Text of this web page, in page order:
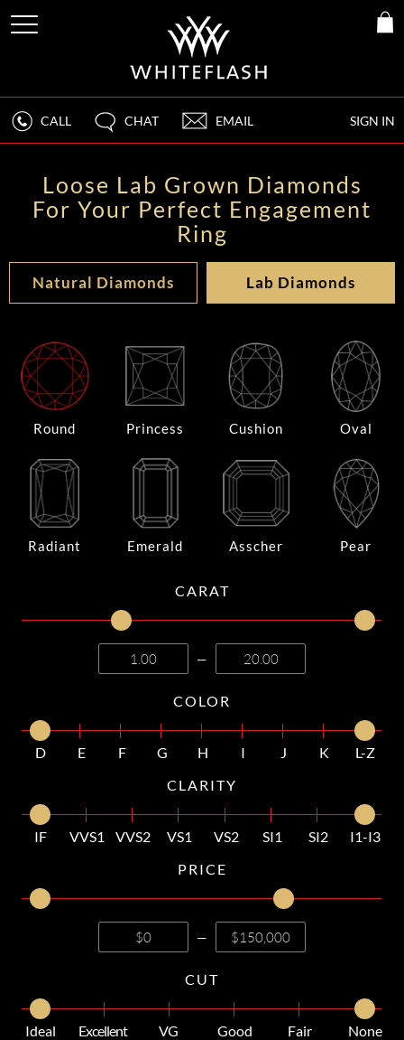
SIGN IN
CALL CHAT EMAIL
Loose Lab Grown Diamonds
For Your Perfect Engagement
Ring
Natural Diamonds Lab Diamonds
Round Princess Cushion Oval
Radiant Emerald Asscher Pear
CARAT
—
COLOR
D E F G H I J K
L-Z
CLARITY
IF VVS1 VVS2 VS1 VS2 SI1 SI2
I1-I3
PRICE
—
CUT
Ideal Excellent VG Good Fair None